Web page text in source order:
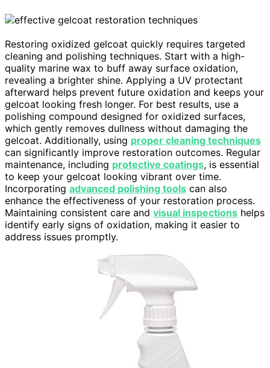
Restoring oxidized gelcoat quickly requires targeted
cleaning and polishing techniques. Start with a high-
quality marine wax to buff away surface oxidation,
revealing a brighter shine. Applying a UV protectant
afterward helps prevent future oxidation and keeps your
gelcoat looking fresh longer. For best results, use a
polishing compound designed for oxidized surfaces,
which gently removes dullness without damaging the
gelcoat. Additionally, using proper cleaning techniques
can significantly improve restoration outcomes. Regular
maintenance, including protective coatings, is essential
to keep your gelcoat looking vibrant over time.
Incorporating advanced polishing tools can also
enhance the effectiveness of your restoration process.
Maintaining consistent care and visual inspections helps
identify early signs of oxidation, making it easier to
address issues promptly.